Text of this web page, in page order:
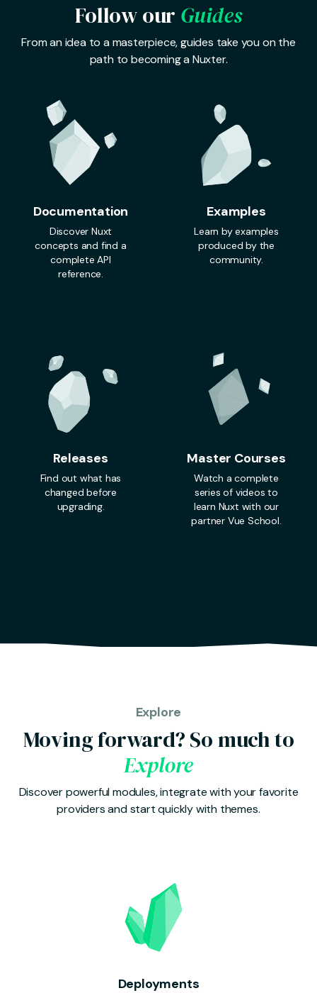
Follow our Guides
From an idea to a masterpiece, guides take you on the
path to becoming a Nuxter.
Documentation
Discover Nuxt
concepts and find a
complete API
reference.
Examples
Learn by examples
produced by the
community.
Releases
Find out what has
changed before
upgrading.
Master Courses
Watch a complete
series of videos to
learn Nuxt with our
partner Vue School.
Explore
Moving forward? So much to
Explore
Discover powerful modules, integrate with your favorite
providers and start quickly with themes.
Deployments